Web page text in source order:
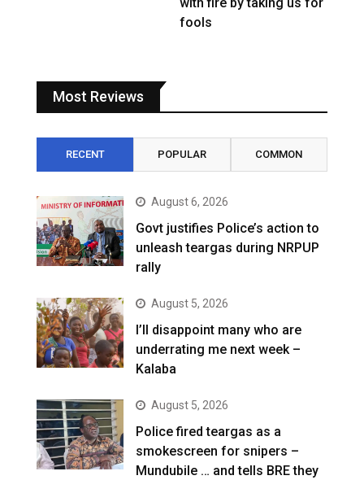
with fire by taking us for
fools
Most Reviews
RECENT POPULAR COMMON
August 6, 2026
Govt justifies Police’s action to
unleash teargas during NRPUP
rally
August 5, 2026
I’ll disappoint many who are
underrating me next week –
Kalaba
August 5, 2026
Police fired teargas as a
smokescreen for snipers –
Mundubile … and tells BRE they